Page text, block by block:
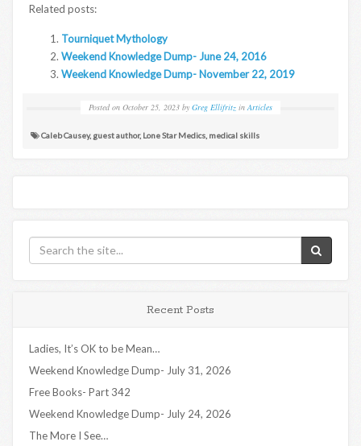
Related posts:
Tourniquet Mythology
Weekend Knowledge Dump- June 24, 2016
Weekend Knowledge Dump- November 22, 2019
Posted on October 25, 2023 by Greg Ellifritz inArticles
Caleb Causey, guest author, Lone Star Medics medical skills
Recent Posts
Ladies, It’s OK to be Mean…
Weekend Knowledge Dump- July 31, 2026
Free Books- Part 342
Weekend Knowledge Dump- July 24, 2026
The More I See…